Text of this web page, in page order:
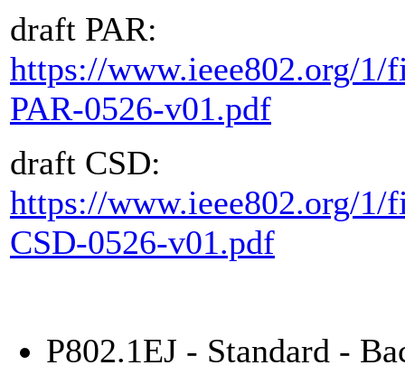
draft PAR:
https://www.ieee802.org/
PAR-0526-v01.pdf
draft CSD:
https://www.ieee802.org/
CSD-0526-v01.pdf
P802.1EJ - Standard -